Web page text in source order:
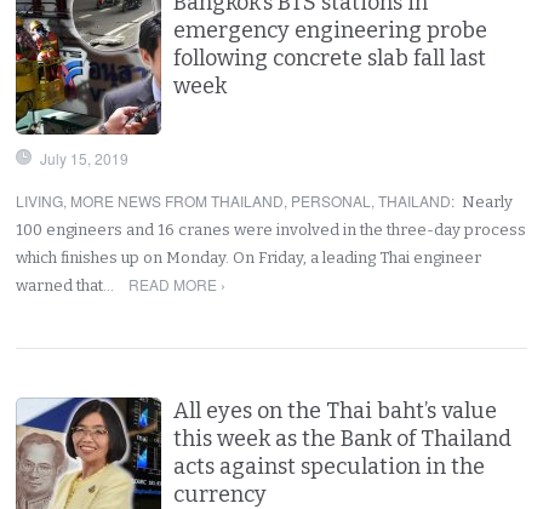
emergency engineering probe
following concrete slab fall last
week
July 15, 2019
LIVING, MORE NEWS FROM THAILAND, PERSONAL ,THAILAND: Nearly
100 engineers and 16 cranes were involved in the three-day process
which finishes up on Monday. On Friday, a leading Thai engineer
warned that…
READ MORE ›
All eyes on the Thai baht’s value
this week as the Bank of Thailand
acts against speculation in the
currency